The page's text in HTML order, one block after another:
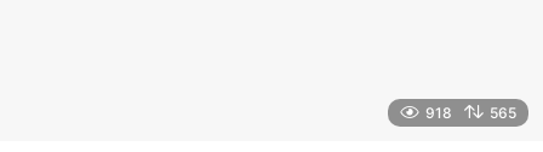
918 565